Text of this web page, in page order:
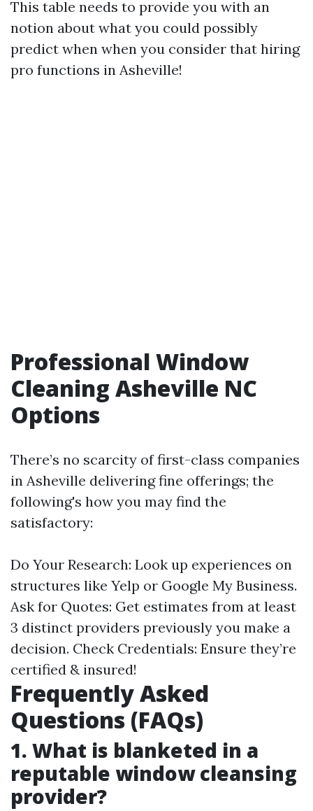
This table needs to provide you with an
notion about what you could possibly
predict when when you consider that hiring
pro functions in Asheville!
Professional Window
Cleaning Asheville NC
Options
There’s no scarcity of first-class companies
in Asheville delivering fine offerings; the
following's how you may find the
satisfactory:
Do Your Research: Look up experiences on
structures like Yelp or Google My Business.
Ask for Quotes: Get estimates from at least
3 distinct providers previously you make a
decision. Check Credentials: Ensure they’re
certified & insured!
Frequently Asked
Questions (FAQs)
1. What is blanketed in a
reputable window cleansing
provider?